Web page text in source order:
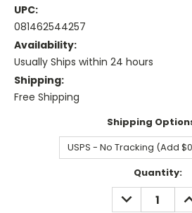
UPC:
081462544257
Availability:
Usually Ships within 24 hours
Shipping:
Free Shipping
Shipping
Quantity:
DECREASE
QUANTITY: